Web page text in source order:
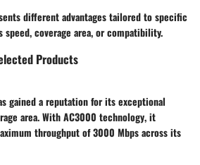
different advantages tailored to specific
speed, coverage area, or compatibility.
Products
gained a reputation for its exceptional
area. WithAC3000 technology, it
throughput of 3000 Mbps across its